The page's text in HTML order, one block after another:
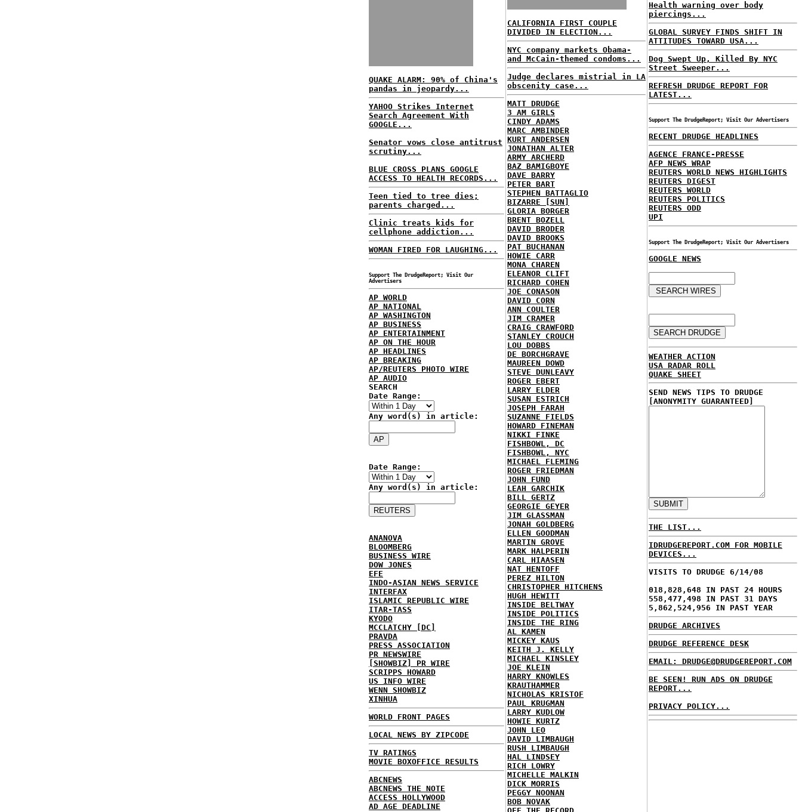
QUAKE ALARM: 90% of China's
pandas in jeopardy...
YAHOO Strikes Internet
Search Agreement With
GOOGLE...
Senator vows close antitrust
scrutiny...
BLUE CROSS PLANS GOOGLE
ACCESS TO HEALTH RECORDS...
Teen tied to tree dies;
parents charged...
Clinic treats kids for
cellphone addiction...
WOMAN FIRED FOR LAUGHING...
Support The DrudgeReport; Visit Our
Advertisers
AP WORLD
AP NATIONAL
AP WASHINGTON
AP BUSINESS
AP ENTERTAINMENT
AP ON THE HOUR
AP HEADLINES
AP BREAKING
AP/REUTERS PHOTO WIRE
AP AUDIO
SEARCH
Date Range:
Any word(s) in article:
Date Range:
Any word(s) in article:
ANANOVA
BLOOMBERG
BUSINESS WIRE
DOW JONES
EFE
INDO-ASIAN NEWS SERVICE
INTERFAX
ISLAMIC REPUBLIC WIRE
ITAR-TASS
KYODO
MCCLATCHY [DC]
PRAVDA
PRESS ASSOCIATION
PR NEWSWIRE
[SHOWBIZ] PR WIRE
SCRIPPS HOWARD
US INFO WIRE
WENN SHOWBIZ
XINHUA
WORLD FRONT PAGES
LOCAL NEWS BY ZIPCODE
TV RATINGS
MOVIE BOXOFFICE RESULTS
ABCNEWS
ABCNEWS THE NOTE
ACCESS HOLLYWOOD
AD AGE DEADLINE
CALIFORNIA FIRST COUPLE
DIVIDED IN ELECTION...
NYC company markets Obama-
and McCain-themed condoms...
Judge declares mistrial in LA
obscenity case...
MATT DRUDGE
3 AM GIRLS
CINDY ADAMS
MARC AMBINDER
KURT ANDERSEN
JONATHAN ALTER
ARMY ARCHERD
BAZ BAMIGBOYE
DAVE BARRY
PETER BART
STEPHEN BATTAGLIO
BIZARRE [SUN]
GLORIA BORGER
BRENT BOZELL
DAVID BRODER
DAVID BROOKS
PAT BUCHANAN
HOWIE CARR
MONA CHAREN
ELEANOR CLIFT
RICHARD COHEN
JOE CONASON
DAVID CORN
ANN COULTER
JIM CRAMER
CRAIG CRAWFORD
STANLEY CROUCH
LOU DOBBS
DE BORCHGRAVE
MAUREEN DOWD
STEVE DUNLEAVY
ROGER EBERT
LARRY ELDER
SUSAN ESTRICH
JOSEPH FARAH
SUZANNE FIELDS
HOWARD FINEMAN
NIKKI FINKE
FISHBOWL, DC
FISHBOWL, NYC
MICHAEL FLEMING
ROGER FRIEDMAN
JOHN FUND
LEAH GARCHIK
BILL GERTZ
GEORGIE GEYER
JIM GLASSMAN
JONAH GOLDBERG
ELLEN GOODMAN
MARTIN GROVE
MARK HALPERIN
CARL HIAASEN
NAT HENTOFF
PEREZ HILTON
CHRISTOPHER HITCHENS
HUGH HEWITT
INSIDE BELTWAY
INSIDE POLITICS
INSIDE THE RING
AL KAMEN
MICKEY KAUS
KEITH J. KELLY
MICHAEL KINSLEY
JOE KLEIN
HARRY KNOWLES
KRAUTHAMMER
NICHOLAS KRISTOF
PAUL KRUGMAN
LARRY KUDLOW
HOWIE KURTZ
JOHN LEO
DAVID LIMBAUGH
RUSH LIMBAUGH
HAL LINDSEY
RICH LOWRY
MICHELLE MALKIN
DICK MORRIS
PEGGY NOONAN
BOB NOVAK
Health warning over body
piercings...
GLOBAL SURVEY FINDS SHIFT IN
ATTITUDES TOWARD USA...
Dog Swept Up, Killed By NYC
Street Sweeper...
REFRESH DRUDGE REPORT FOR
LATEST...
Support The DrudgeReport; Visit Our Advertisers
RECENT DRUDGE HEADLINES
AGENCE FRANCE-PRESSE
AFP NEWS WRAP
REUTERS WORLD NEWS HIGHLIGHTS
REUTERS DIGEST
REUTERS WORLD
REUTERS POLITICS
REUTERS ODD
UPI
Support The DrudgeReport; Visit Our Advertisers
GOOGLE NEWS
WEATHER ACTION
USA RADAR ROLL
QUAKE SHEET
SEND NEWS TIPS TO DRUDGE
[ANONYMITY GUARANTEED]
THE LIST...
IDRUDGEREPORT.COM FOR MOBILE
DEVICES...
VISITS TO DRUDGE 6/14/08
018,828,648 IN PAST 24 HOURS
558,477,498 IN PAST 31 DAYS
5,862,524,956 IN PAST YEAR
DRUDGE ARCHIVES
DRUDGE REFERENCE DESK
EMAIL: DRUDGE@DRUDGEREPORT.COM
BE SEEN! RUN ADS ON DRUDGE
REPORT...
PRIVACY POLICY...